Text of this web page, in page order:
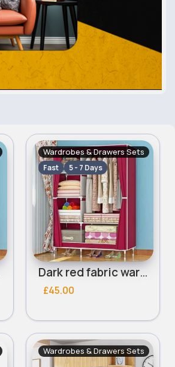
Wardrobes & Drawers Sets
Fast 5 - 7 Days
Dark red fabric wardrobe
£45.00
Wardrobes & Drawers Sets